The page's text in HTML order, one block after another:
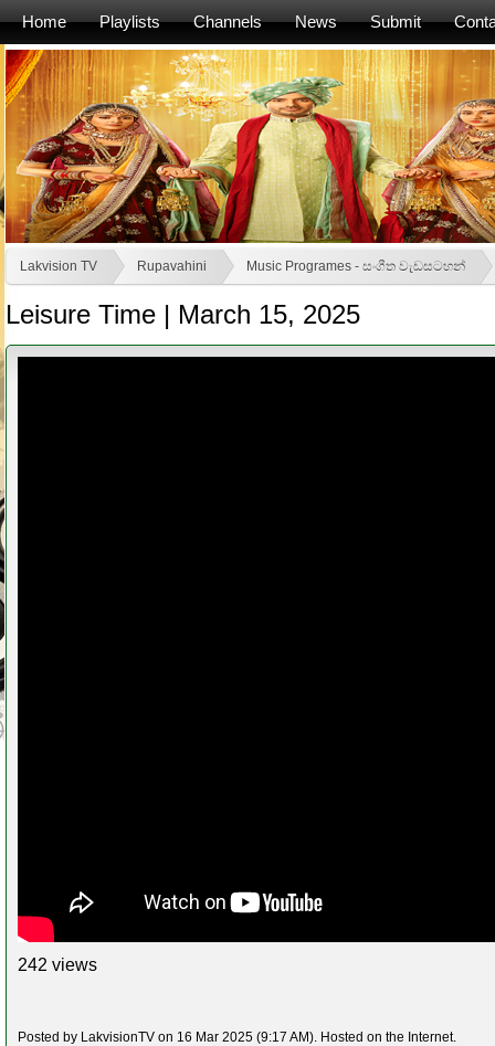
Home Playlists Channels News Submit
Lakvision TV Rupavahini Music Programes - සංගීත වැඩසටහන්
Leisure Time | March 15, 2025
242 views
Posted by LakvisionTV on 16 Mar 2025 (9:17 AM). Hosted on the Internet.